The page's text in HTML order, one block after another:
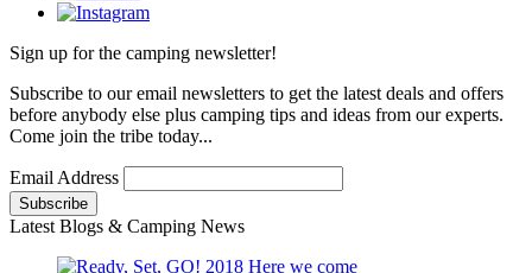
Sign up for the camping newsletter!
Subscribe to our email newsletters to get the latest deals and offers
before anybody else plus camping tips and ideas from our experts.
Come join the tribe today...
Email Address
Latest Blogs & Camping News